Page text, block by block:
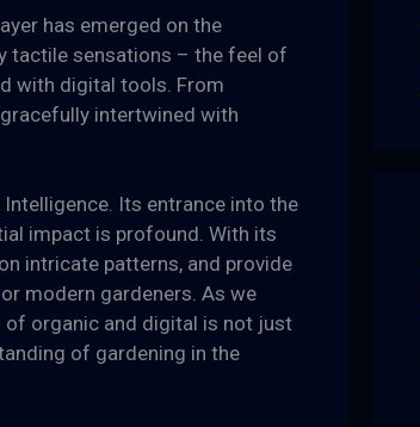
has emerged on the
tactile sensations – the feel of
with digital tools. From
intertwined with
Its entrance into the
impact is profound. With its
intricate patterns, and provide
modern gardeners. As we
of organic and digital is not just
of gardening in the